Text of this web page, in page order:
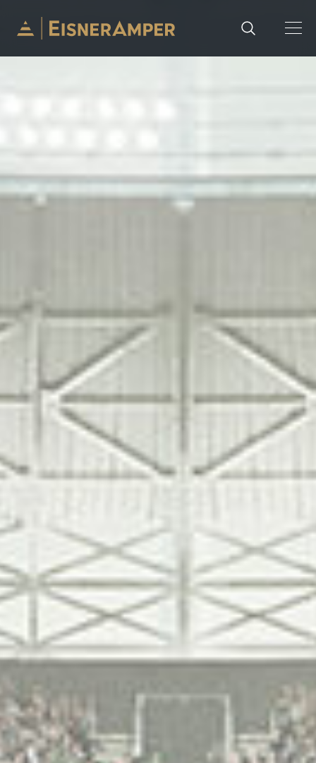
Skip to content